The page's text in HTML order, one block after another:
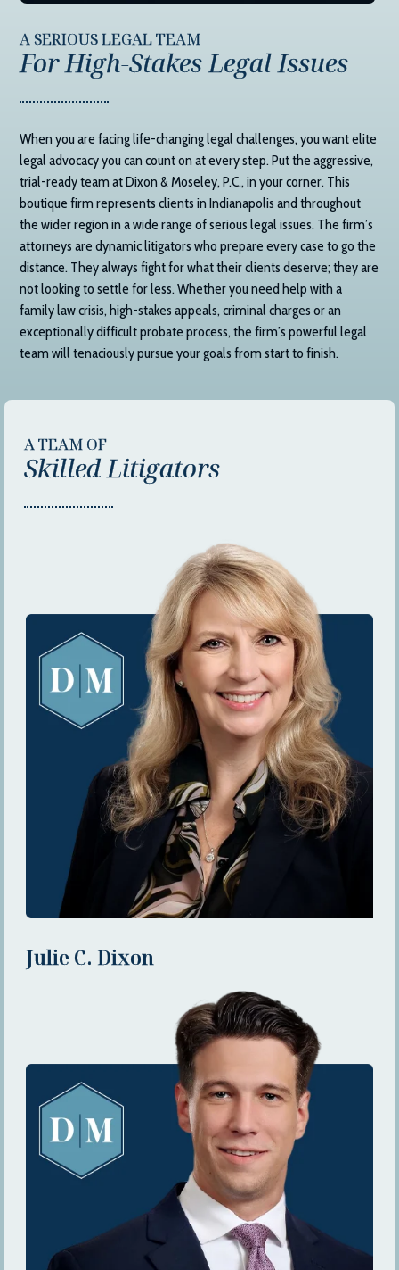
A SERIOUS LEGAL TEAM
For High-Stakes Legal Issues
When you are facing life-changing legal challenges, you want elite
legal advocacy you can count on at every step. Put the aggressive,
trial-ready team atDixon & Moseley, P.C., in your corner. This
boutique firm represents clients in Indianapolis and throughout
the wider region in a wide range of serious legal issues. The firm’s
attorneys are dynamic litigators who prepare every case to go the
distance. They always fight for what their clients deserve; they are
not looking to settle for less. Whether you need help with a
family law crisis, high-stakes appeals, criminal charges or an
exceptionally difficult probate process, the firm’s powerful legal
team will tenaciously pursue your goals from start to finish.
A TEAM OF
Skilled Litigators
Julie C. Dixon